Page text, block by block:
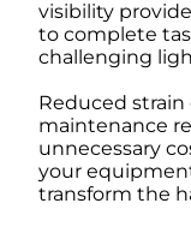
visibility
to complete
challenging
Reduced
maintenance
unnecessary
your
transform the